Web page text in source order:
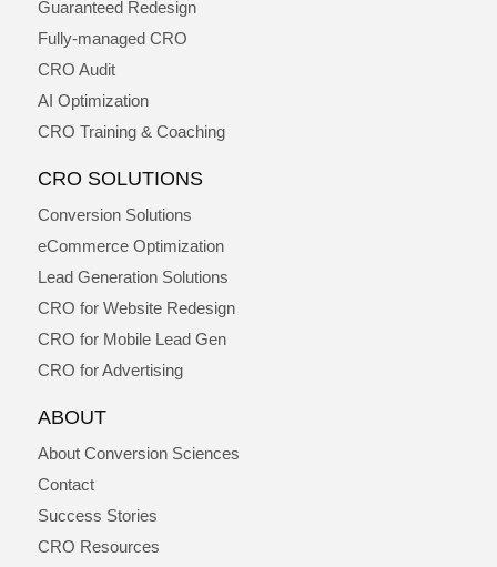
Guaranteed Redesign
Fully-managed CRO
CRO Audit
AI Optimization
CRO Training & Coaching
CRO SOLUTIONS
Conversion Solutions
eCommerce Optimization
Lead Generation Solutions
CRO for Website Redesign
CRO for Mobile Lead Gen
CRO for Advertising
ABOUT
About Conversion Sciences
Contact
Success Stories
CRO Resources